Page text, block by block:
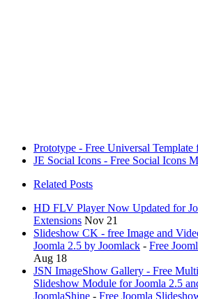
Prototype - Free Universal Template
JE Social Icons - Free Social Icons
Related Posts
HD FLV Player Now Updated for
Extensions Nov 21
Slideshow CK - free Image and
Joomla 2.5 by Joomlack - Free
Aug 18
JSN ImageShow Gallery - Free
Slideshow Module for Joomla 2.5
JoomlaShine - Free Joomla